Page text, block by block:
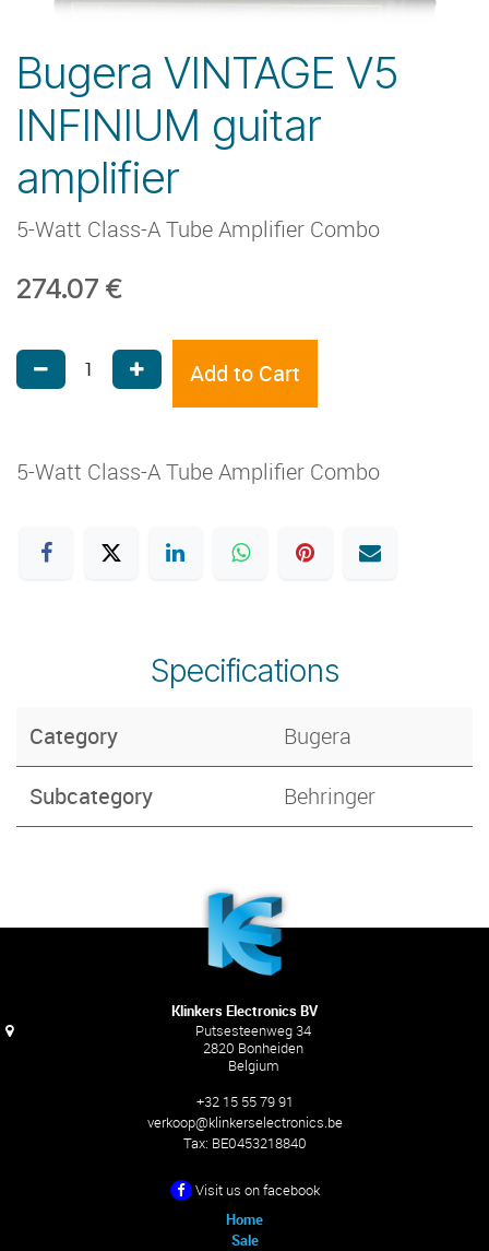
Bugera VINTAGE V5
INFINIUM guitar
amplifier
5-Watt Class-A Tube Amplifier Combo
274.07 €
Add to Cart
5-Watt Class-A Tube Amplifier Combo
Specifications
Category Bugera
Subcategory Behringer
Klinkers Electronics BV
Putsesteenweg 34
2820 Bonheiden
Belgium
+32 15 55 79 91
verkoop@klinkerselectronics.be
Tax: BE0453218840
Visit us on facebook
Home
Sale